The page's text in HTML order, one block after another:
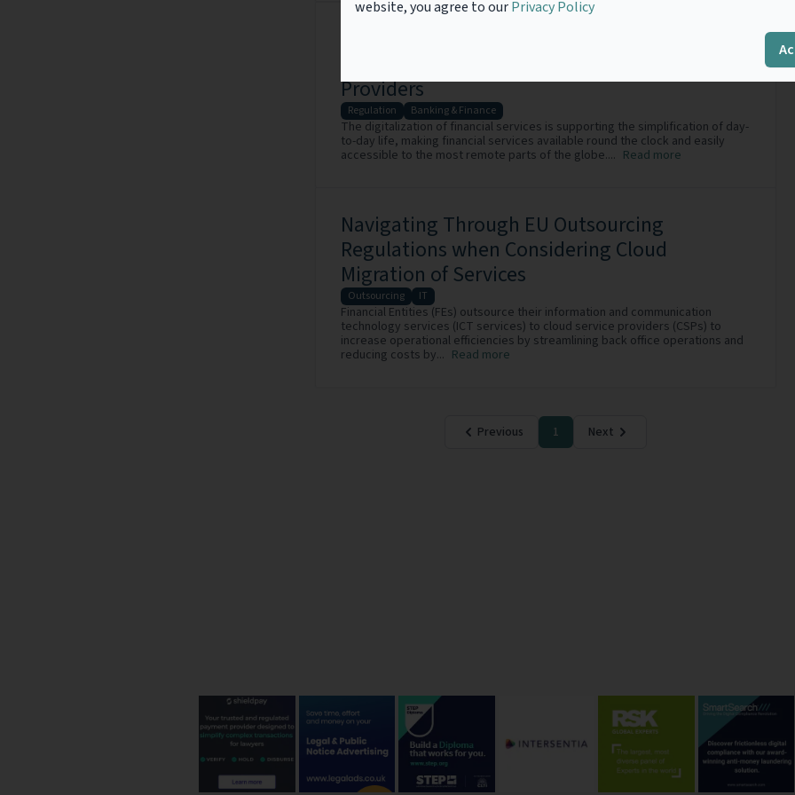
website, you agree to ourPrivacy Policy
Providers
Regulation Banking & Finance
The digitalization of financial services is supporting the simplification of day-
to-day life, making financial services available round the clock and easily
accessible to the most remote parts of the globe.... Read more
Navigating Through EU Outsourcing
Regulations when Considering Cloud
Migration of Services
Outsourcing IT
Financial Entities (FEs) outsource their information and communication
technology services (ICT services) to cloud service providers (CSPs) to
increase operational efficiencies by streamlining back office operations and
reducing costs by... Read more
Previous 1 Next